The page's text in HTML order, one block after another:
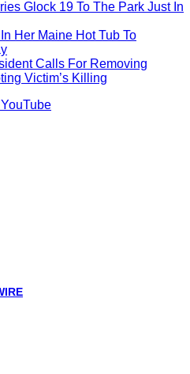
Glock 19 To The Park Just In
Her Maine Hot Tub To
Calls For Removing
Victim’s Killing
YouTube